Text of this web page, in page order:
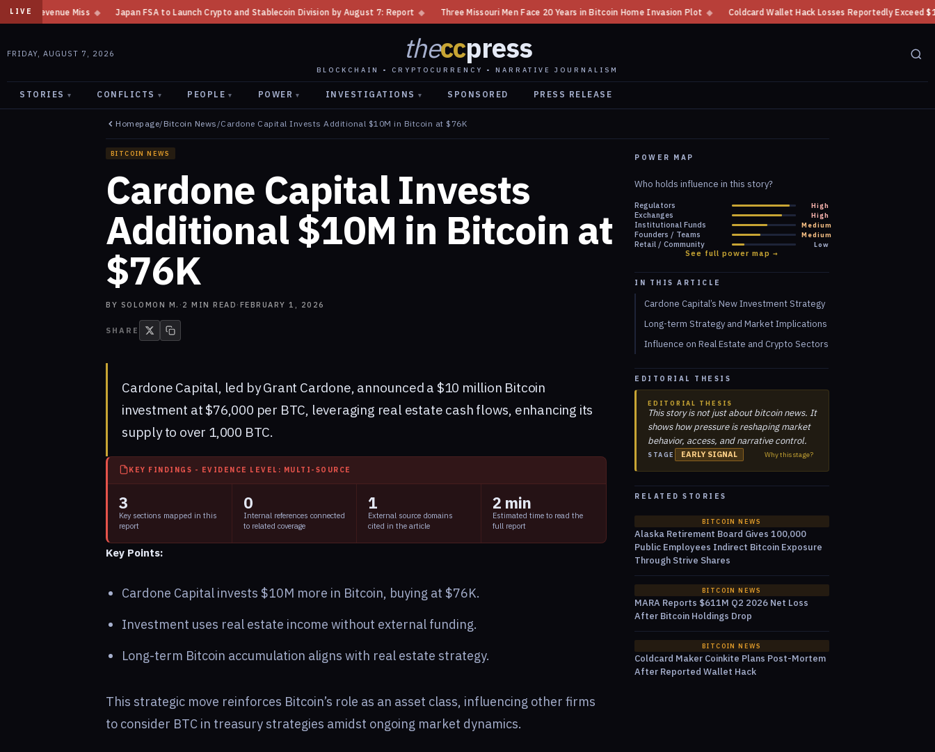
LIVE
Japan FSA to Launch Crypto and Stablecoin Division by August 7: Report ◆ Three Missouri Men Face 20 Years in Bitcoin Home Invasion Plot ◆ Coldcard Wallet Hack Losses Reportedly Exceed $100 Million ◆ CFTC
FRIDAY, AUGUST 7, 2026 theccpress
BLOCKCHAIN • CRYPTOCURRENCY • NARRATIVE JOURNALISM
STORIES ▾ CONFLICTS ▾ PEOPLE ▾ POWER ▾ INVESTIGATIONS ▾ SPONSORED PRESS RELEASE
Homepage/ Bitcoin News /Cardone Capital Invests Additional $10M in Bitcoin at $76K
BITCOIN NEWS
Cardone Capital Invests
Additional $10M in Bitcoin at
$76K
BY SOLOMON M. · 2 MIN READ · FEBRUARY 1, 2026
SHARE
POWER MAP
Who holds influence in this story?
Regulators High
Exchanges High
Institutional Funds Medium
Founders / Teams Medium
Retail / Community Low
See full power map →
IN THIS ARTICLE
Cardone Capital’s New Investment Strategy
Long-term Strategy and Market Implications
Influence on Real Estate and Crypto Sectors
EDITORIAL THESIS
EDITORIAL THESIS
This story is not just about bitcoin news. It
shows how pressure is reshaping market
behavior, access, and narrative control.
STAGE EARLY SIGNAL Why this stage?
RELATED STORIES
BITCOIN NEWS
Alaska Retirement Board Gives 100,000
Public Employees Indirect Bitcoin Exposure
Through Strive Shares
BITCOIN NEWS
MARA Reports $611M Q2 2026 Net Loss
After Bitcoin Holdings Drop
BITCOIN NEWS
Coldcard Maker Coinkite Plans Post-Mortem
After Reported Wallet Hack
Cardone Capital, led by Grant Cardone, announced a $10 million Bitcoin
investment at $76,000 per BTC, leveraging real estate cash flows, enhancing its
supply to over 1,000 BTC.
KEY FINDINGS - EVIDENCE LEVEL: MULTI-SOURCE
3
Key sections mapped in this
report
0
Internal references connected
to related coverage
1
External source domains
cited in the article
2 min
Estimated time to read the
full report
Key Points:
Cardone Capital invests $10M more in Bitcoin, buying at $76K.
Investment uses real estate income without external funding.
Long-term Bitcoin accumulation aligns with real estate strategy.
This strategic move reinforces Bitcoin’s role as an asset class, influencing other firms
to consider BTC in treasury strategies amidst ongoing market dynamics.